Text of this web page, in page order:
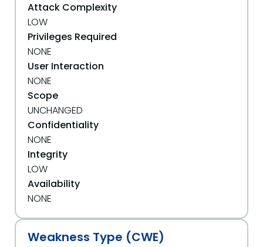
Attack Complexity
LOW
Privileges Required
NONE
User Interaction
NONE
Scope
UNCHANGED
Confidentiality
NONE
Integrity
LOW
Availability
NONE
Weakness Type (CWE)